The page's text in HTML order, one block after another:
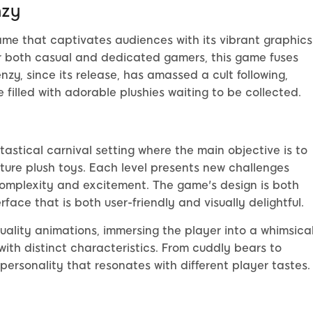
that captivates audiences with its vibrant graphics
casual and dedicated gamers, this game fuses
since its release, has amassed a cult following,
filled with adorable plushies waiting to be collected.
carnival setting where the main objective is to
plush toys. Each level presents new challenges
and excitement. The game's design is both
that is both user-friendly and visually delightful.
animations, immersing the player into a whimsical
distinct characteristics. From cuddly bears to
that resonates with different player tastes.